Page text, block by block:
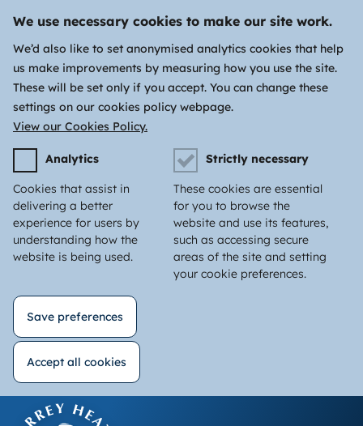
We use necessary cookies to make our site work.
We’d also like to set anonymised analytics cookies that help
us make improvements by measuring how you use the site.
These will be set only if you accept. You can change these
settings on our cookies policy webpage.
View our Cookies Policy.
Analytics
Cookies that assist in
delivering a better
experience for users by
understanding how the
website is being used.
Strictly necessary
These cookies are essential
for you to browse the
website and use its features,
such as accessing secure
areas of the site and setting
your cookie preferences.
Save preferences
Accept all cookies
consent